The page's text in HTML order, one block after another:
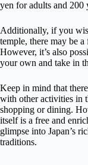
yen for adults and 200
Additionally, if you
temple, there may be
However, it’s also
your own and take in
Keep in mind that
with other activities in
shopping or dining.
itself is a free and
glimpse into Japan’s
traditions.